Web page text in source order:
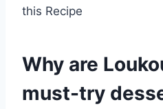
this Recipe
Why are
must-try